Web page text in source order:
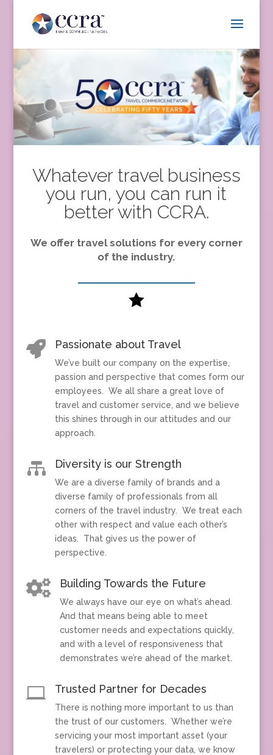
Whatever travel business
you run, you can run it
better with CCRA.
We offer travel solutions for every corner
of the industry.

 Passionate about Travel
We’ve built our company on the expertise,
passion and perspective that comes form our
employees. We all share a great love of
travel and customer service, and we believe
this shines through in our attitudes and our
approach.
 Diversity is our Strength
We are a diverse family of brands and a
diverse family of professionals from all
corners of the travel industry. We treat each
other with respect and value each other’s
ideas. That gives us the power of
perspective.
 Building Towards the Future
We always have our eye on what’s ahead.
And that means being able to meet
customer needs and expectations quickly,
and with a level of responsiveness that
demonstrates we’re ahead of the market.
 Trusted Partner for Decades
There is nothing more important to us than
the trust of our customers. Whether we’re
servicing your most important asset (your
travelers) or protecting your data, we know